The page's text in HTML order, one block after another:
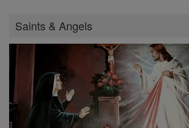
Saints & Angels